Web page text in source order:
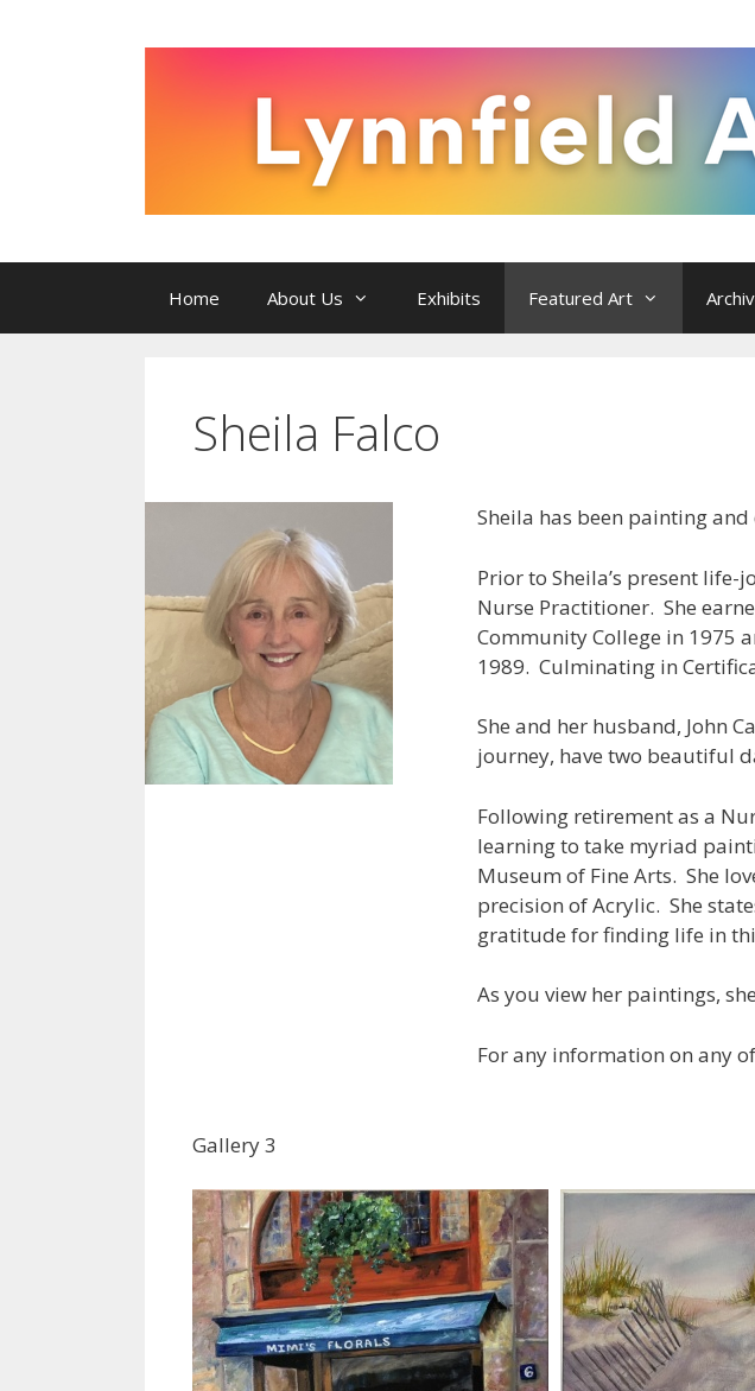
Home About Us Exhibits Featured Art
Sheila Falco
Sheila has been painting
Prior to Sheila’s present
Nurse Practitioner. She
Community College in 1975
1989. Culminating in
She and her husband, John
journey, have two beautiful
Following retirement as a
learning to take myriad
Museum of Fine Arts. She
precision of Acrylic. She
gratitude for finding life in
As you view her paintings,
For any information on any
Gallery 3